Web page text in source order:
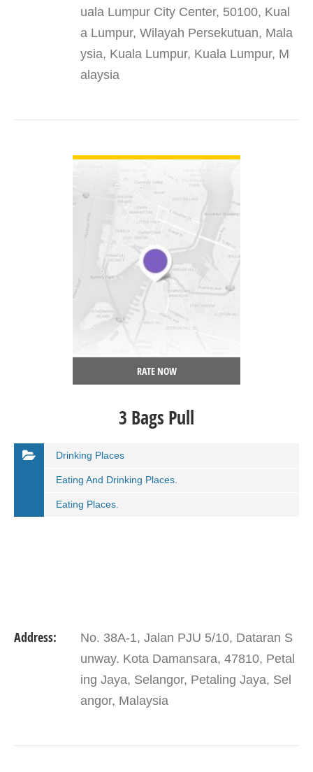
uala Lumpur City Center, 50100, Kual
a Lumpur, Wilayah Persekutuan, Mala
ysia, Kuala Lumpur, Kuala Lumpur, M
alaysia
RATE NOW
3 Bags Pull
Drinking Places
Eating And Drinking Places.
Eating Places.
Address:
No. 38A-1, Jalan PJU 5/10, Dataran S
unway. Kota Damansara, 47810, Petal
ing Jaya, Selangor, Petaling Jaya, Sel
angor, Malaysia